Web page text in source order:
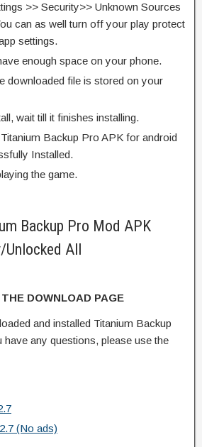
>> Security>> Unknown Sources
can as well turn off your play protect
settings.
enough space on your phone.
downloaded file is stored on your
wait till it finishes installing.
Backup Pro APK for android
Installed.
the game.
Backup Pro Mod APK
All
DOWNLOAD PAGE
and installed Titanium Backup
any questions, please use the
(No ads)